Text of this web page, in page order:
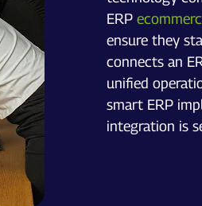
ERP
ensure they
connects an
unified
smart ERP
integration is